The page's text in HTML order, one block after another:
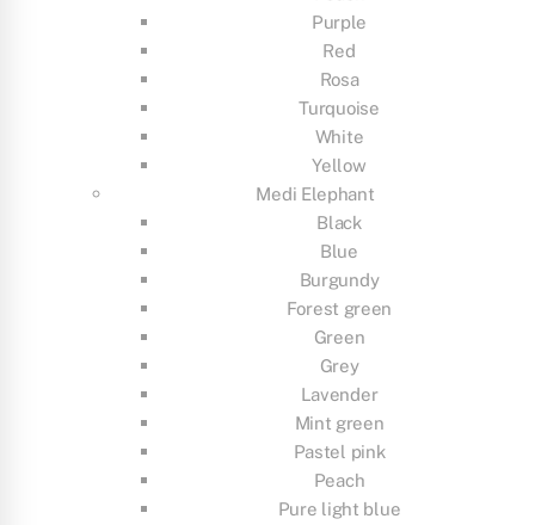
Purple
Red
Rosa
Turquoise
White
Yellow
Medi Elephant
Black
Blue
Burgundy
Forest green
Green
Grey
Lavender
Mint green
Pastel pink
Peach
Pure light blue